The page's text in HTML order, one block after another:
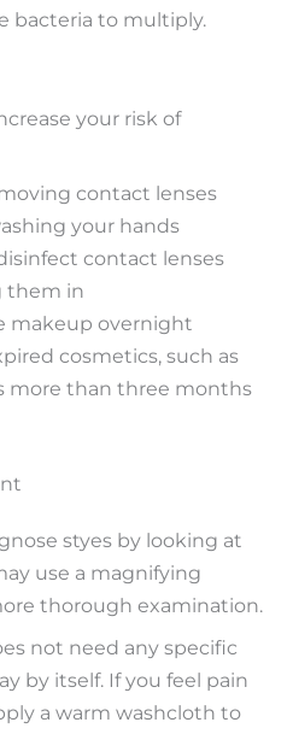
bacteria to multiply.
your risk of
contact lenses
your hands
contact lenses
them in
makeup overnight
cosmetics, such as
more than three months
styes by looking at
use a magnifying
thorough examination.
not need any specific
by itself. If you feel pain
a warm washcloth to